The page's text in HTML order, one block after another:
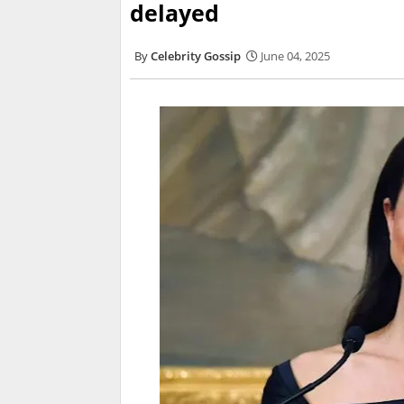
delayed
Celebrity Gossip June 04, 2025